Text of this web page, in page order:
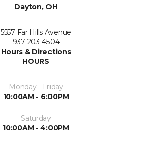
Dayton, OH
5557 Far Hills Avenue
937-203-4504
Hours & Directions
HOURS
Monday - Friday
10:00AM - 6:00PM
Saturday
10:00AM - 4:00PM